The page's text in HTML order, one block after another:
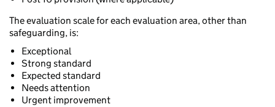
The evaluation scale for each evaluation area, other than
safeguarding, is:
Exceptional
Strong standard
Expected standard
Needs attention
Urgent improvement